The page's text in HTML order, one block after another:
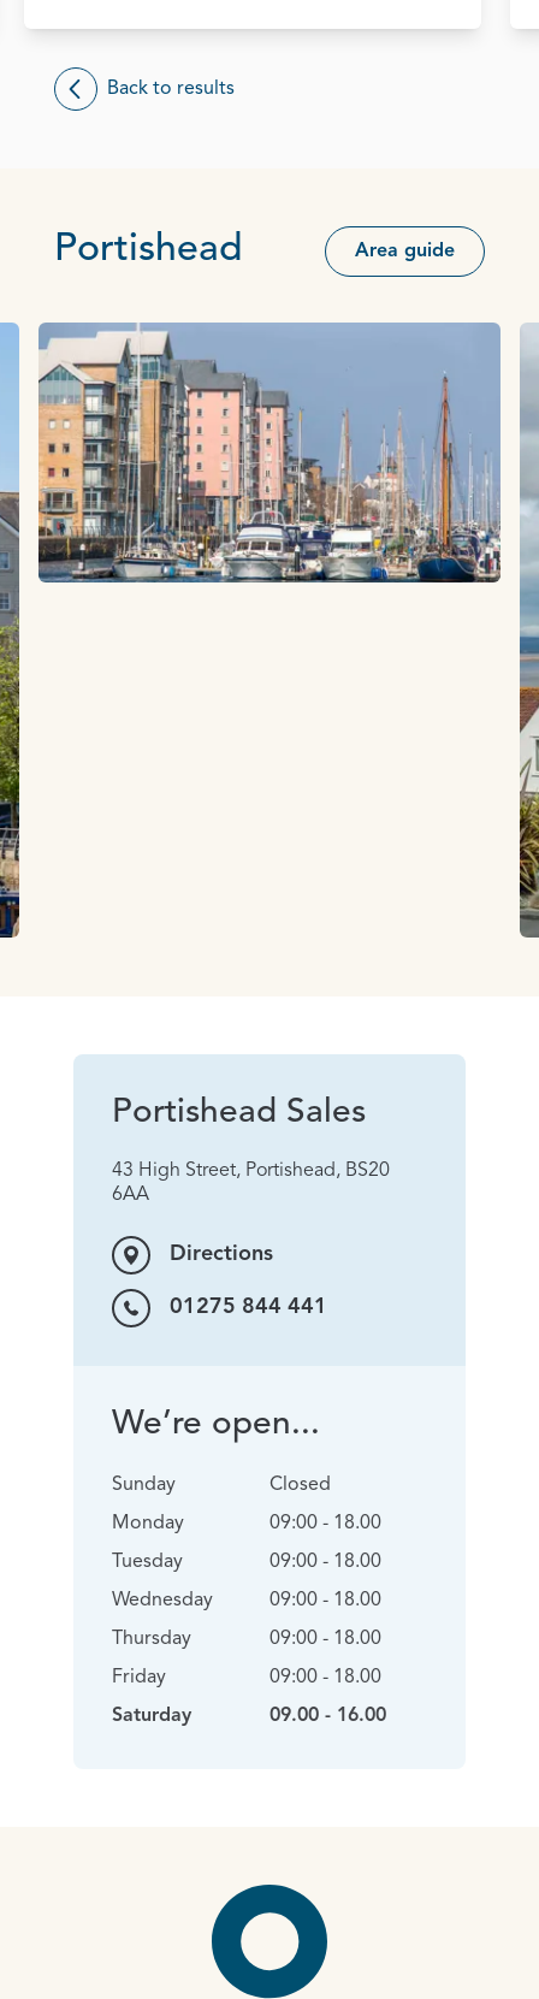
Back to results
Portishead Area guide
Portishead Sales
43 High Street, Portishead, BS20
6AA
Directions
01275 844 441
We’re open...
Sunday
Monday
Tuesday
Wednesday
Thursday
Friday
Saturday
Closed
09:00 - 18.00
09:00 - 18.00
09:00 - 18.00
09:00 - 18.00
09:00 - 18.00
09.00 - 16.00